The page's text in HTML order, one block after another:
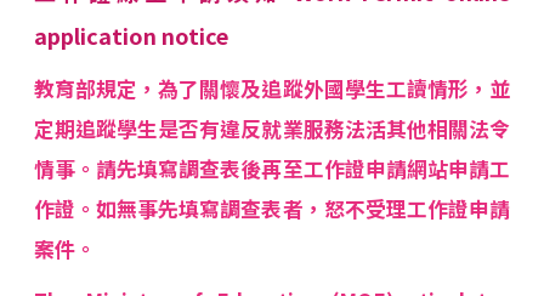
application notice
教育部規定，為了關懷及追蹤外國學生工讀情形，並
定期追蹤學生是否有違反就業服務法活其他相關法令
情事。請先填寫調查表後再至工作證申請網站申請工
作證。如無事先填寫調查表者，怒不受理工作證申請
案件。